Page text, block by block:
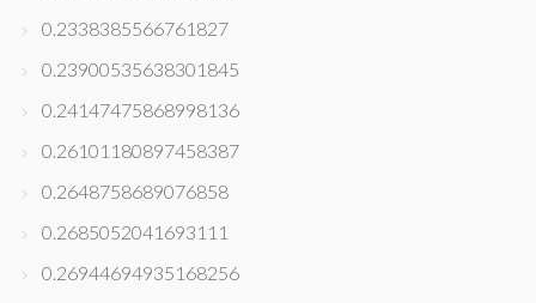
0.2338385566761827
0.23900535638301845
0.24147475868998136
0.26101180897458387
0.2648758689076858
0.2685052041693111
0.26944694935168256